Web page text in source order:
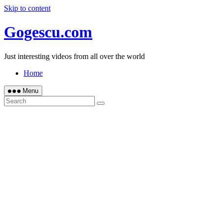
Skip to content
Gogescu.com
Just interesting videos from all over the world
Home
Menu